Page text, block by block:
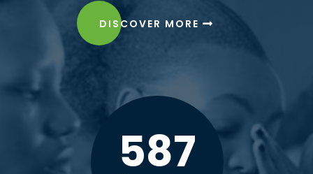
DISCOVER MORE
587